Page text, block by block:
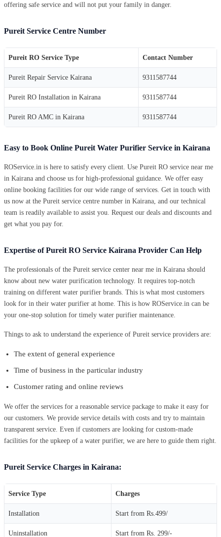
offering safe service and will not put your family in danger.
Pureit Service Centre Number
Pureit RO Service Type Contact Number
Pureit Repair Service Kairana 9311587744
Pureit RO Installation in Kairana 9311587744
Pureit RO AMC in Kairana 9311587744
Easy to Book Online Pureit Water Purifier Service in Kairana
ROService.in is here to satisfy every client. Use Pureit RO service near me
in Kairana and choose us for high-professional guidance. We offer easy
online booking facilities for our wide range of services. Get in touch with
us now at the Pureit service centre number in Kairana, and our technical
team is readily available to assist you. Request our deals and discounts and
get what you pay for.
Expertise of Pureit RO Service Kairana Provider Can Help
The professionals of the Pureit service center near me in Kairana should
know about new water purification technology. It requires top-notch
training on different water purifier brands. This is what most customers
look for in their water purifier at home. This is how ROService.in can be
your one-stop solution for timely water purifier maintenance.
Things to ask to understand the experience of Pureit service providers are:
The extent of general experience
Time of business in the particular industry
Customer rating and online reviews
We offer the services for a reasonable service package to make it easy for
our customers. We provide service details with costs and try to maintain
transparent service. Even if customers are looking for custom-made
facilities for the upkeep of a water purifier, we are here to guide them right.
Pureit Service Charges in Kairana:
Service Type Charges
Installation Start from Rs.499/
Uninstallation Start from Rs. 299/-